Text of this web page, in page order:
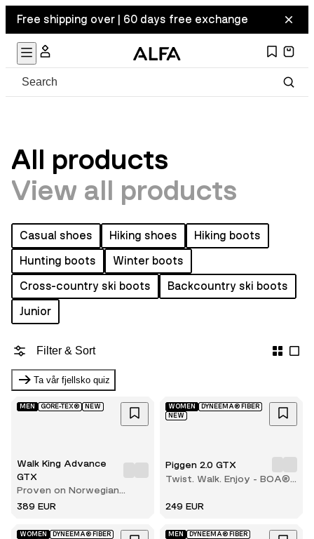
Free shipping over | 60 days free exchange
All products
View all products
Casual shoes Hiking shoes
Hiking boots
Hunting boots
Winter boots
Cross-country ski boots
Backcountry ski boots
Junior
Filter & Sort
Ta vår fjellsko quiz
MEN GORE-TEX® NEW
Walk King Advance
GTX
Proven on Norwegian
terrain
389 EUR
WOMEN
DYNEEMA® FIBER
NEW
Piggen 2.0 GTX
Twist. Walk. Enjoy - BOA®
249 EUR
WOMEN
DYNEEMA® FIBER
MEN
DYNEEMA® FIBER